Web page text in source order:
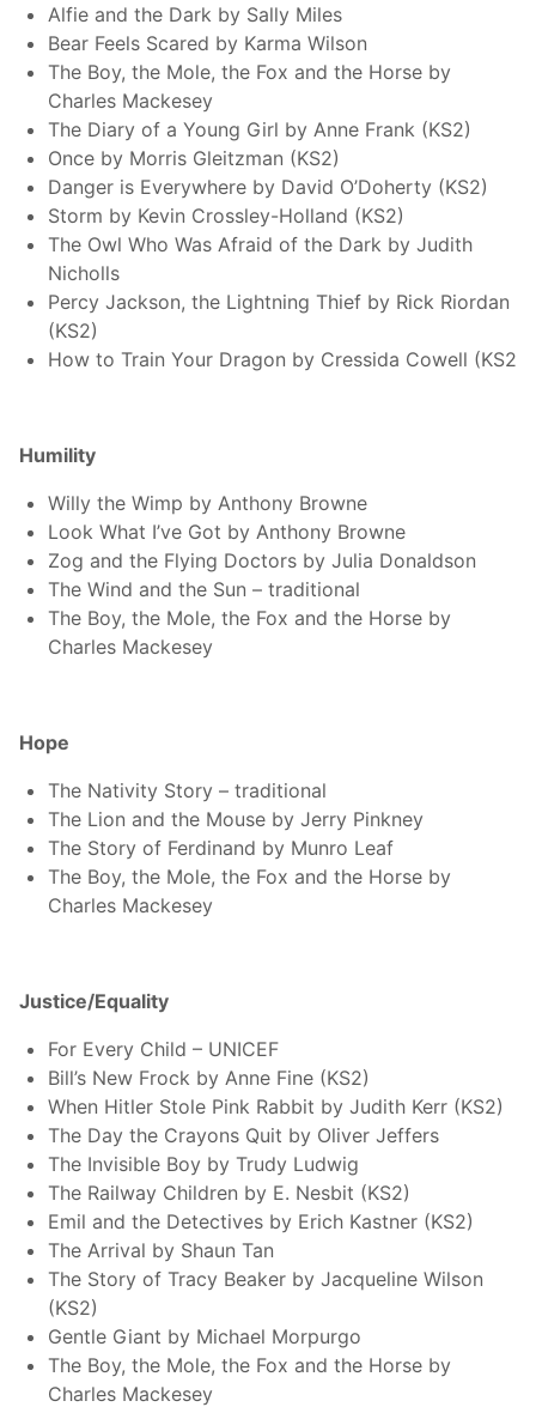
Alfie and the Dark by Sally Miles
Bear Feels Scared by Karma Wilson
The Boy, the Mole, the Fox and the Horse by
Charles Mackesey
The Diary of a Young Girl by Anne Frank (KS2)
Once by Morris Gleitzman (KS2)
Danger is Everywhere by David O’Doherty (KS2)
Storm by Kevin Crossley-Holland (KS2)
The Owl Who Was Afraid of the Dark by Judith
Nicholls
Percy Jackson, the Lightning Thief by Rick Riordan
(KS2)
How to Train Your Dragon by Cressida Cowell (KS2
Humility
Willy the Wimp by Anthony Browne
Look What I’ve Got by Anthony Browne
Zog and the Flying Doctors by Julia Donaldson
The Wind and the Sun – traditional
The Boy, the Mole, the Fox and the Horse by
Charles Mackesey
Hope
The Nativity Story – traditional
The Lion and the Mouse by Jerry Pinkney
The Story of Ferdinand by Munro Leaf
The Boy, the Mole, the Fox and the Horse by
Charles Mackesey
Justice/Equality
For Every Child – UNICEF
Bill’s New Frock by Anne Fine (KS2)
When Hitler Stole Pink Rabbit by Judith Kerr (KS2)
The Day the Crayons Quit by Oliver Jeffers
The Invisible Boy by Trudy Ludwig
The Railway Children by E. Nesbit (KS2)
Emil and the Detectives by Erich Kastner (KS2)
The Arrival by Shaun Tan
The Story of Tracy Beaker by Jacqueline Wilson
(KS2)
Gentle Giant by Michael Morpurgo
The Boy, the Mole, the Fox and the Horse by
Charles Mackesey